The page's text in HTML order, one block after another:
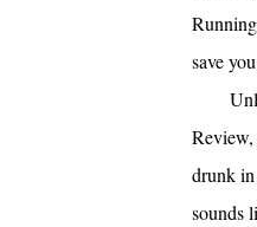
save
drunk in
sounds